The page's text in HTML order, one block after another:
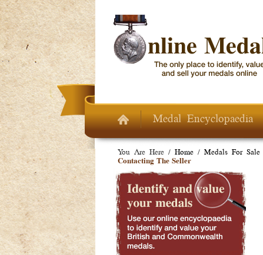
Skip to main content
Medal Encyclopaedia
You Are Here / Home / Medals For Sale
Contacting The Seller